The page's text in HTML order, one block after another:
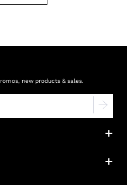
new products & sales.